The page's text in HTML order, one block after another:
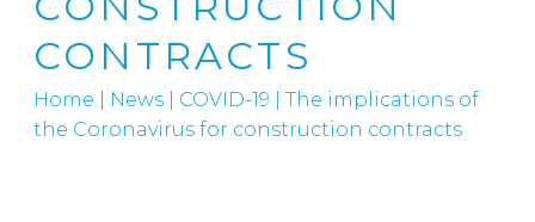
CONTRACTS
Home News COVID-19
The implications of
the Coronavirus for construction contracts